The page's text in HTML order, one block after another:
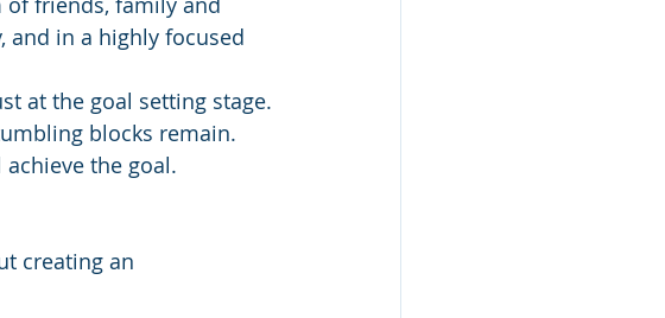
and in a highly focused
at the goal setting stage.
blocks remain.
the goal.
creating an